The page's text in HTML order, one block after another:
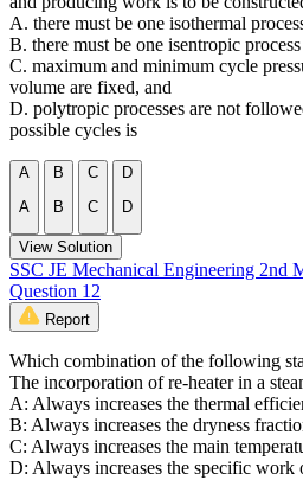
A. there must be one isothermal
B. there must be one isentropic process
C. maximum and minimum cycle
volume are fixed, and
D. polytropic processes are not
possible cycles is
A
A
B
B
C
C
D
D
View Solution
SSC JE Mechanical Engineering 2nd
Question 12
Report
Which combination of the following
The incorporation of re-heater in a
A: Always increases the thermal
B: Always increases the dryness
C: Always increases the main
D: Always increases the specific work